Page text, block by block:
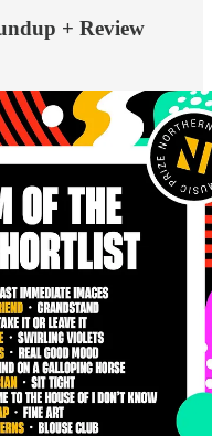
+ Review